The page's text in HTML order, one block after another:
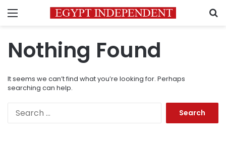
Menu
Nothing Found
It seems we can’t find what you’re looking for. Perhaps
searching can help.